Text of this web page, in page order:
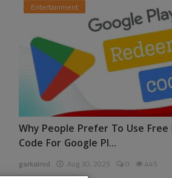
Entertainment
Why People Prefer To Use Free
Code For Google Pl...
garkalrod Aug 30, 2025 0 445